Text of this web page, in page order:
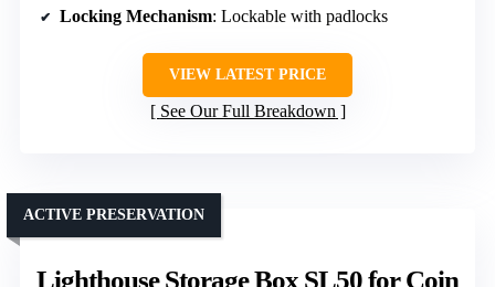
Locking Mechanism: Lockable with padlocks
VIEW LATEST PRICE
See Our Full Breakdown
Lighthouse Storage Box SL50 for Coin
ACTIVE PRESERVATION